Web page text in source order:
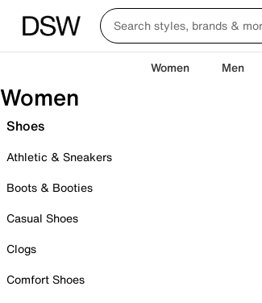
Women Men
Women
Shoes
Athletic & Sneakers
Boots & Booties
Casual Shoes
Clogs
Comfort Shoes